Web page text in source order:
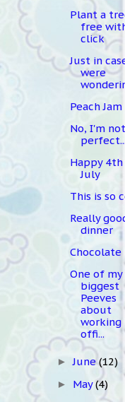
Plant a
free
click
Just in
were
Peach Jam
No, I'm not
perfect...
Happy
July
This is so
Really
dinner
Chocolate
One of my
biggest
Peeves
about
working
offi...
►June (12)
► May(4)